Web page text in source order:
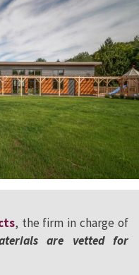
, the firm in charge of
are vetted for